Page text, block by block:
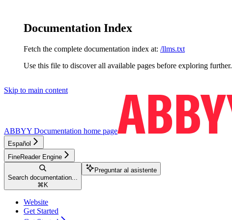
Documentation Index
Fetch the complete documentation index at: /llms.txt
Use this file to discover all available pages before exploring further.
Skip to main content
ABBYY Documentation home page
Español
FineReader Engine
Search documentation...
⌘ K
Preguntar al asistente
Website
Get Started